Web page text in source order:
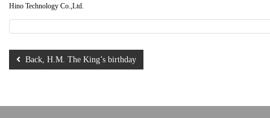
Hino Technology Co.,Ltd.
Back, H.M. The King’s birthday